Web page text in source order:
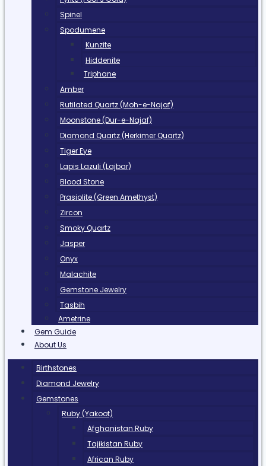
Spinel
Spodumene
Kunzite
Hiddenite
Triphane
Amber
Rutilated Quartz (Moh-e-Najaf)
Moonstone (Dur-e-Najaf)
Diamond Quartz (Herkimer Quartz)
Tiger Eye
Lapis Lazuli (Lajbar)
Blood Stone
Prasiolite (Green Amethyst)
Zircon
Smoky Quartz
Jasper
Onyx
Malachite
Gemstone Jewelry
Tasbih
Ametrine
Gem Guide
About Us
Birthstones
Diamond Jewelry
Gemstones
Ruby (Yakoot)
Afghanistan Ruby
Tajikistan Ruby
African Ruby